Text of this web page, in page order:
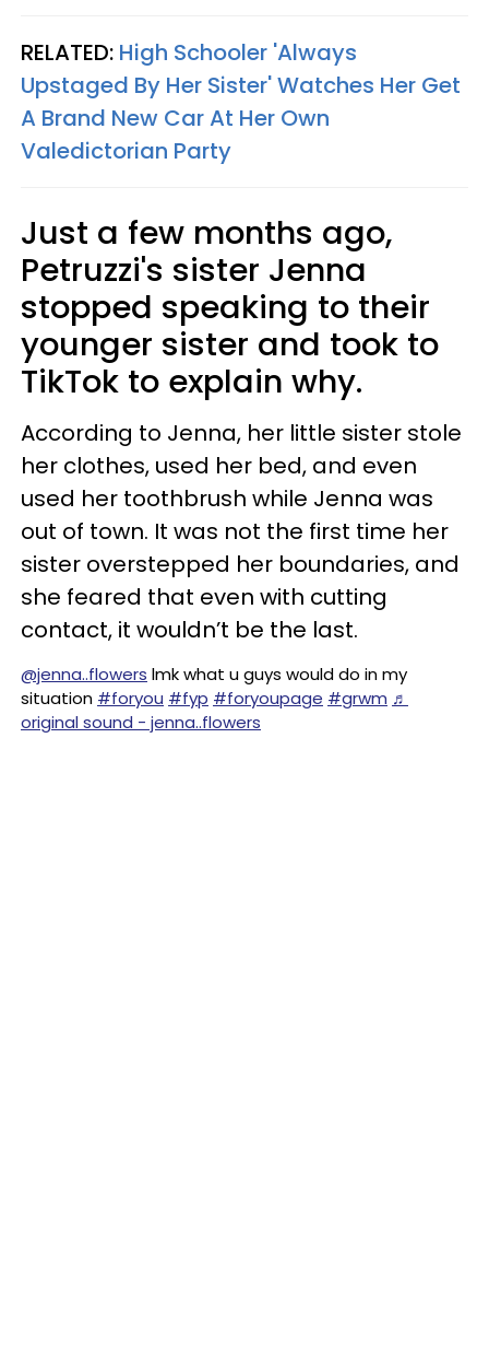
RELATED: High Schooler 'Always
Upstaged By Her Sister' Watches Her Get
A Brand New Car At Her Own
Valedictorian Party
Just a few months ago,
Petruzzi's sister Jenna
stopped speaking to their
younger sister and took to
TikTok to explain why.
According to Jenna, her little sister stole
her clothes, used her bed, and even
used her toothbrush while Jenna was
out of town. It was not the first time her
sister overstepped her boundaries, and
she feared that even with cutting
contact, it wouldn’t be the last.
@jenna..flowers lmk what u guys would do in my
situation #foryou #fyp #foryoupage #grwm ♬
original sound - jenna..flowers